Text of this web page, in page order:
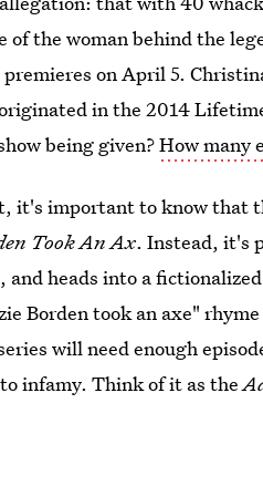
of the woman behind the
on April 5.
in the 2014
being given?How many
it's important to know that
Took An Ax. Instead, it's
and heads into a
Borden took an axe"
will need enough
infamy. Think of it as the